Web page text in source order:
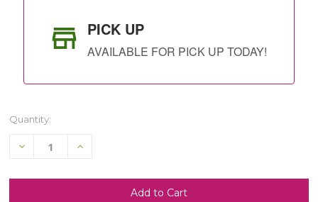
PICK UP
AVAILABLE FOR PICK UP TODAY!
SHIP AS SOON AS POSSIBLE
Quantity:
Decrease
undefined
Increase
undefined